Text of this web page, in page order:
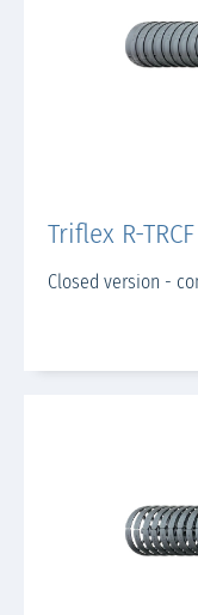
Triflex R-TRCF
Closed version -